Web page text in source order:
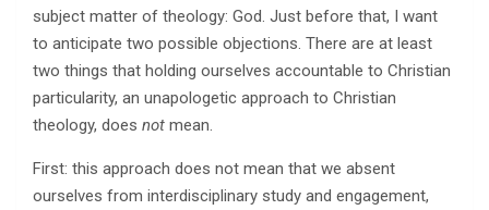
subject matter of theology: God. Just before that, I want
to anticipate two possible objections. There are at least
two things that holding ourselves accountable to Christian
particularity, an unapologetic approach to Christian
theology, does not mean.
First: this approach does not mean that we absent
ourselves from interdisciplinary study and engagement,